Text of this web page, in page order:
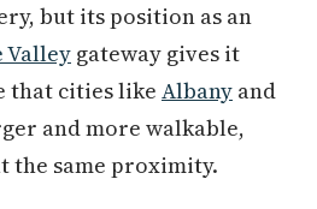
but its position as an
gateway gives it
that cities like Albany and
and more walkable,
the same proximity.